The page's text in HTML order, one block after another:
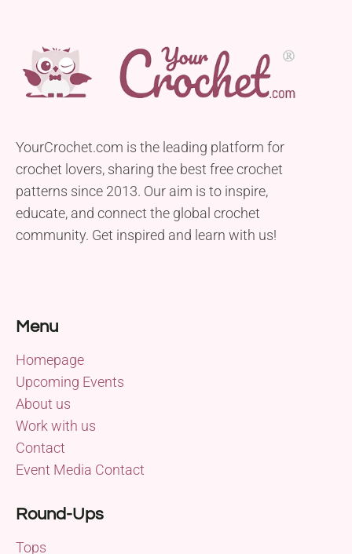
YourCrochet.com is the leading platform for
crochet lovers, sharing the best free crochet
patterns since 2013. Our aim is to inspire,
educate, and connect the global crochet
community. Get inspired and learn with us!
Menu
Homepage
Upcoming Events
About us
Work with us
Contact
Event Media Contact
Round-Ups
Tops